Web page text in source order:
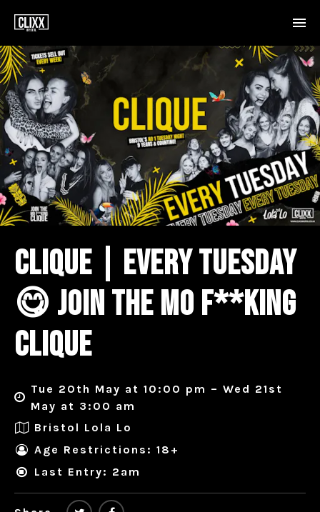
CLIQUE | EVERY TUESDAY
😋 JOIN THE MO F**KING
CLIQUE
Tue 20th May at 10:00 pm – Wed 21st
May at 3:00 am
Bristol Lola Lo
Age Restrictions: 18+
Last Entry: 2am